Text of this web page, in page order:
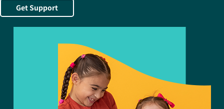
Get Support